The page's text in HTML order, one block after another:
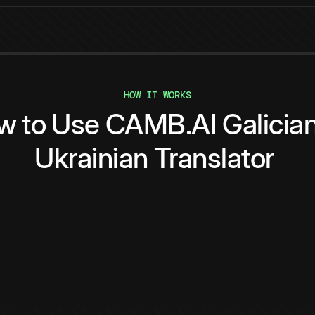
HOW IT WORKS
to Use CAMB.AI
Ukrainian Translator